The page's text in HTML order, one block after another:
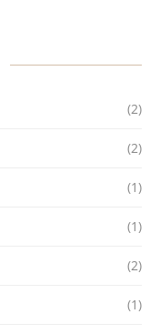
(2)
(2)
(1)
(1)
(2)
(1)